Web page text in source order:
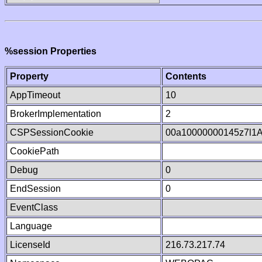
%session Properties
Property
Contents
AppTimeout
10
BrokerImplementation
2
CSPSessionCookie
CookiePath
Debug
0
EndSession
0
EventClass
Language
LicenseId
216.73.217.74